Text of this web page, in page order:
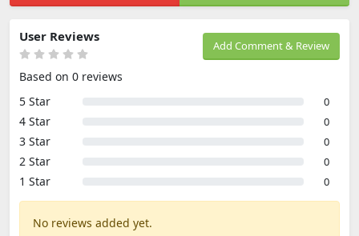
Add Comment & Review
User Reviews
Based on 0 reviews
5 Star
0
4 Star 0
3 Star 0
2 Star 0
1 Star 0
No reviews added yet.